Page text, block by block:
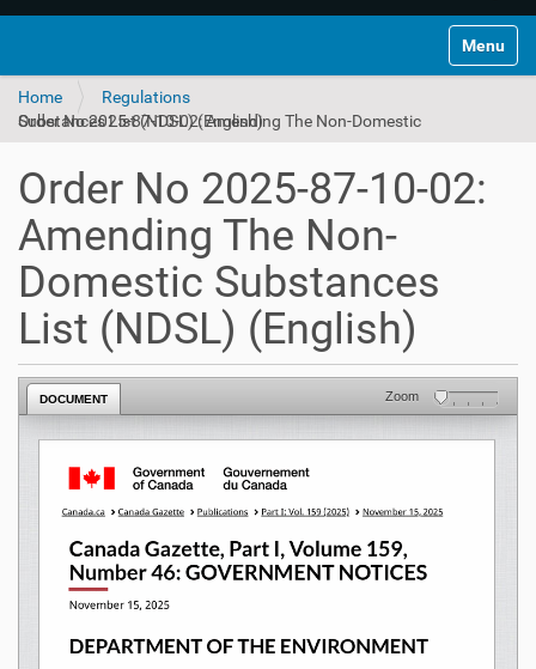
Toggle
Home
Regulations
Order No 2025-87-10-02: Amending The Non-Domestic Substances List (NDSL) (English)
Order No 2025-87-10-02:
Amending The Non-
Domestic Substances
List (NDSL) (English)
DOCUMENT Zoom